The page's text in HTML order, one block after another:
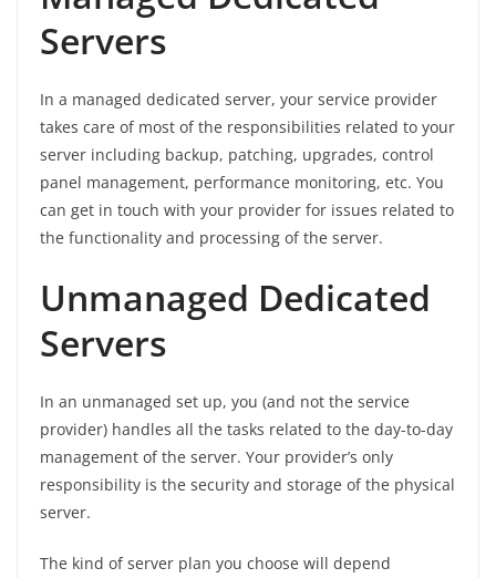
Servers
In a managed dedicated server, your service provider
takes care of most of the responsibilities related to your
server including backup, patching, upgrades, control
panel management, performance monitoring, etc. You
can get in touch with your provider for issues related to
the functionality and processing of the server.
Unmanaged Dedicated
Servers
In an unmanaged set up, you (and not the service
provider) handles all the tasks related to the day-to-day
management of the server. Your provider’s only
responsibility is the security and storage of the physical
server.
The kind of server plan you choose will depend